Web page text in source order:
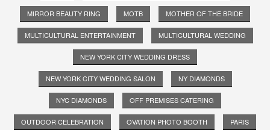
MIRROR BEAUTY RING MOTB MOTHER OF THE BRIDE
MULTICULTURAL ENTERTAINMENT MULTICULTURAL WEDDING
NEW YORK CITY WEDDING DRESS
NEW YORK CITY WEDDING SALON NY DIAMONDS
NYC DIAMONDS OFF PREMISES CATERING
OUTDOOR CELEBRATION OVATION PHOTO BOOTH PARIS